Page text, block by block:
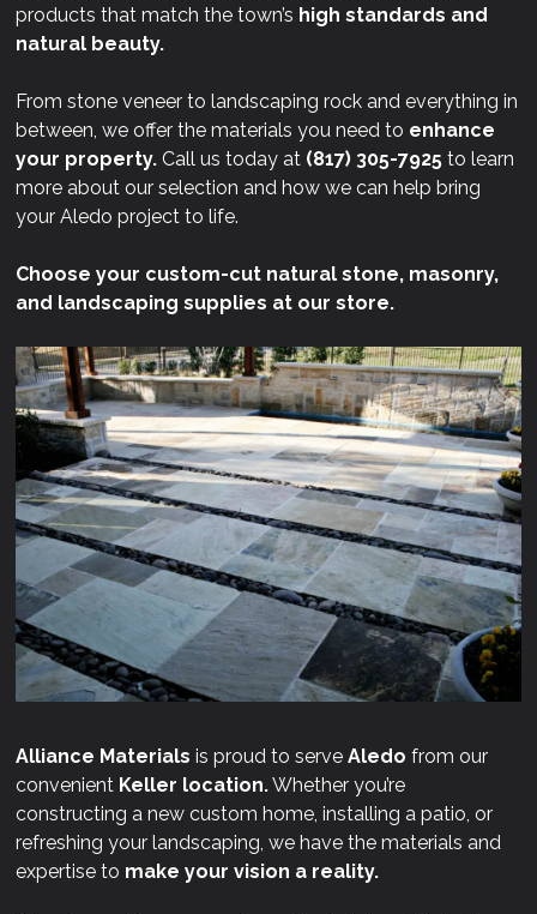
products that match the town’s high standards and
natural beauty.
From stone veneer to landscaping rock and everything in
between, we offer the materials you need to enhance
your property. Call us today at (817) 305-7925 to learn
more about our selection and how we can help bring
your Aledo project to life.
Choose your custom-cut natural stone, masonry,
and landscaping supplies at our store.
Alliance Materials is proud to serveAledo from our
convenient Keller location.Whether you’re
constructing a new custom home, installing a patio, or
refreshing your landscaping, we have the materials and
expertise to make your vision a reality.